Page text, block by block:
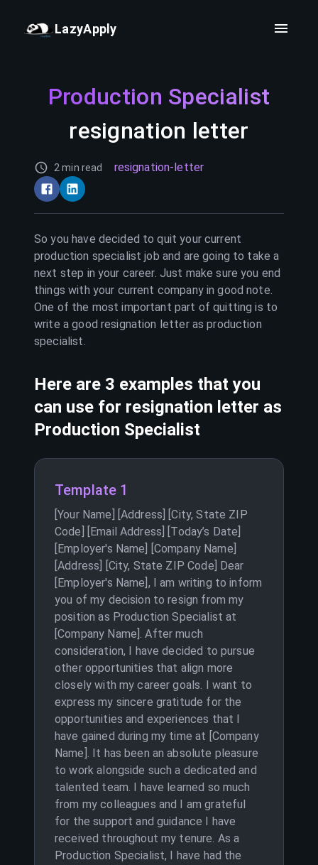
LazyApply
Production Specialist
resignation letter
2 min read resignation-letter
So you have decided to quit your current
production specialist job and are going to take a
next step in your career. Just make sure you end
things with your current company in good note.
One of the most important part of quitting is to
write a good resignation letter asproduction
specialist.
Here are 3 examples that you
can use for resignation letter as
Production Specialist
Template 1
[Your Name] [Address] [City, State ZIP
Code] [Email Address] [Today’s Date]
[Employer's Name] [Company Name]
[Address] [City, State ZIP Code] Dear
[Employer's Name], I am writing to inform
you of my decision to resign from my
position as Production Specialist at
[Company Name]. After much
consideration, I have decided to pursue
other opportunities that align more
closely with my career goals. I want to
express my sincere gratitude for the
opportunities and experiences that I
have gained during my time at [Company
Name]. It has been an absolute pleasure
to work alongside such a dedicated and
talented team. I have learned so much
from my colleagues and I am grateful
for the support and guidance I have
received throughout my tenure. As a
Production Specialist, I have had the